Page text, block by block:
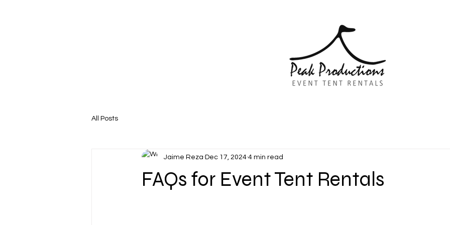
All Posts
FAQs for Event Tent Rentals
Jaime Reza Dec 17, 2024 4 min read